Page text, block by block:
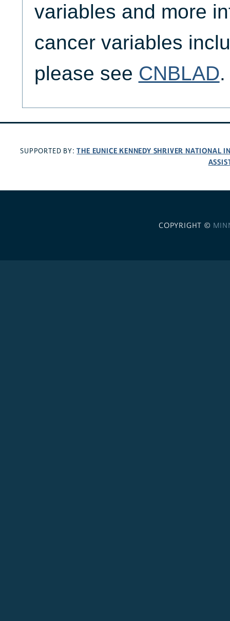
variables and more
cancer variables
please see CNBLAD.
SUPPORTED BY:THE EUNICE KENNEDY SHRIVER NATIONAL
COPYRIGHT ©